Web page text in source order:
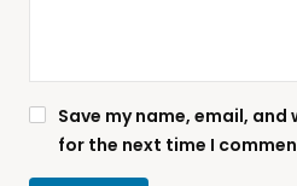
Save my name, email,
for the next time I